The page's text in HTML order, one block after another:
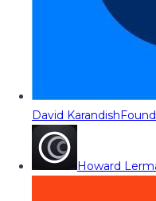
David Karandish
Howard